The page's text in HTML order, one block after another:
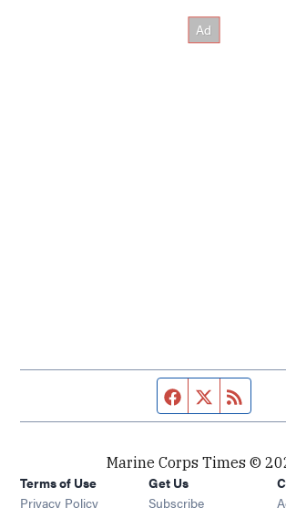
Facebook page
Twitter feed
Marine Corps Times ©
Terms of Use
Privacy Policy
Get Us
Subscribe Opens in